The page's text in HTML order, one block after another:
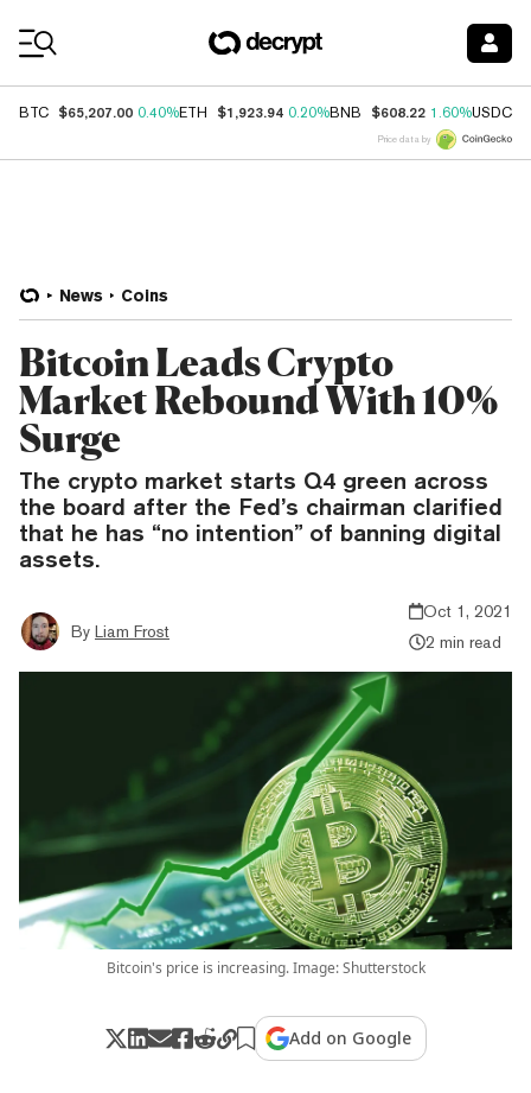
BTC $65,207.00 0.40%ETH $1,923.94 0.20%BNB $608.22 1.60%USDC
Price data by
News Coins
Bitcoin Leads Crypto
Market Rebound With 10%
Surge
The crypto market starts Q4 green across
the board after the Fed’s chairman clarified
that he has “no intention” of banning digital
assets.
By Liam Frost
Oct 1, 2021
2 min read
Bitcoin's price is increasing. Image: Shutterstock
Add on Google